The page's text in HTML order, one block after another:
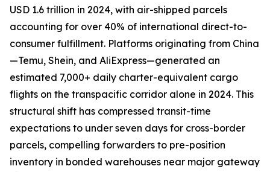
USD 1.6 trillion in 2024, with air-shipped parcels
accounting for over 40% of international direct-to-
consumer fulfillment. Platforms originating from China
—Temu, Shein, and AliExpress—generated an
estimated 7,000+ daily charter-equivalent cargo
flights on the transpacific corridor alone in 2024. This
structural shift has compressed transit-time
expectations to under seven days for cross-border
parcels, compelling forwarders to pre-position
inventory in bonded warehouses near major gateway